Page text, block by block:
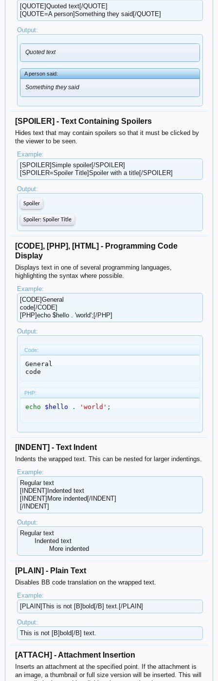
[QUOTE]Quoted text[/QUOTE]
[QUOTE=A person]Something they said[/QUOTE]
Output:
Quoted text
A person said:
Something they said
[SPOILER] - Text Containing Spoilers
Hides text that may contain spoilers so that it must be clicked by
the viewer to be seen.
Example:
[SPOILER]Simple spoiler[/SPOILER]
[SPOILER=Spoiler Title]Spoiler with a title[/SPOILER]
Output:
Spoiler
Spoiler: Spoiler Title
[CODE], [PHP], [HTML] - Programming Code
Display
Displays text in one of several programming languages,
highlighting the syntax where possible.
Example:
[CODE]General
code[/CODE]
[PHP]echo $hello . 'world';[/PHP]
Output:
Code:
General
code
PHP:
echo $hello . 'world' ;
[INDENT] - Text Indent
Indents the wrapped text. This can be nested for larger indentings.
Example:
Regular text
[INDENT]Indented text
[INDENT]More indented[/INDENT]
[/INDENT]
Output:
Regular text
Indented text
More indented​
[PLAIN] - Plain Text
Disables BB code translation on the wrapped text.
Example:
[PLAIN]This is not [B]bold[/B] text.[/PLAIN]
Output:
This is not [B]bold[/B] text.
[ATTACH] - Attachment Insertion
Inserts an attachment at the specified point. If the attachment is
an image, a thumbnail or full size version will be inserted. This will